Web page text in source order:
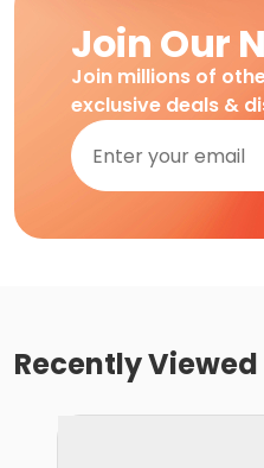
Join Our
Join millions of
exclusive deals &
Recently Viewed